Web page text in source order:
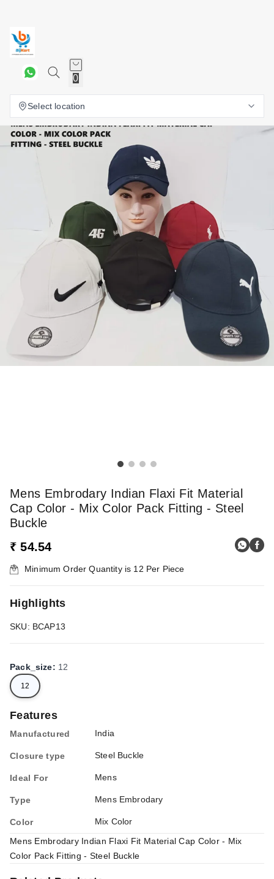
0
Select location
Mens Embrodary Indian Flaxi Fit Material
Cap Color - Mix Color Pack Fitting - Steel
Buckle
₹ 54.54
Minimum Order Quantity is 12 Per Piece
Highlights
SKU: BCAP13
Pack_size: 12
12
Features
Manufactured India
Closure type Steel Buckle
Ideal For Mens
Type Mens Embrodary
Color
Mix Color
Mens Embrodary Indian Flaxi Fit Material Cap Color - Mix
Color Pack Fitting - Steel Buckle